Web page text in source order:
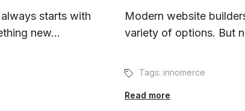
starts with
new...
Modern website
variety of options. But
Tags: innomerce
Read more